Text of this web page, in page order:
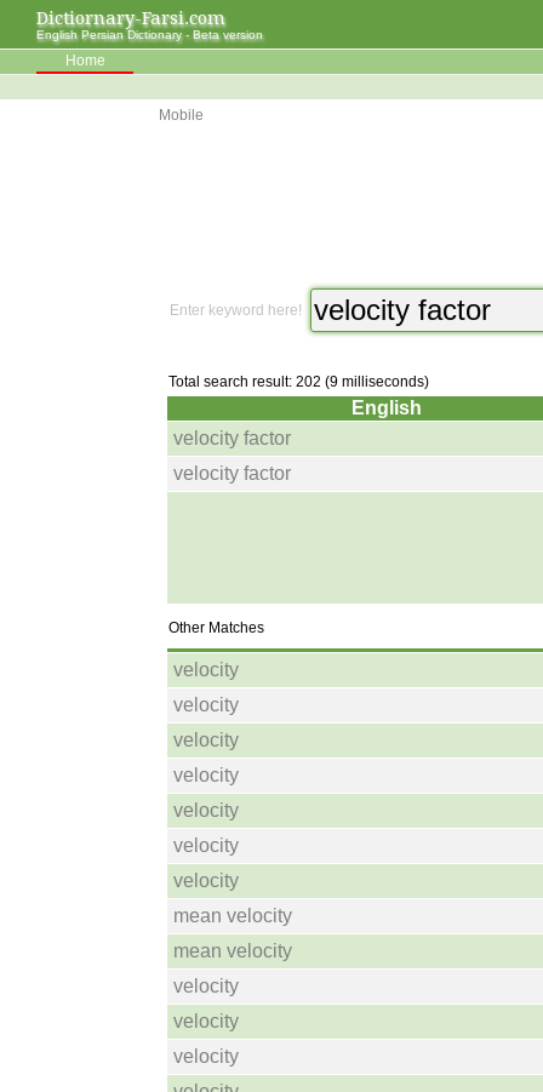
Dictiornary-Farsi.com
English Persian Dictionary - Beta version
Home
Mobile
Enter keyword here!
Total search result: 202 (9 milliseconds)
English
velocity factor
velocity factor
Other Matches
velocity
velocity
velocity
velocity
velocity
velocity
velocity
mean velocity
mean velocity
velocity
velocity
velocity